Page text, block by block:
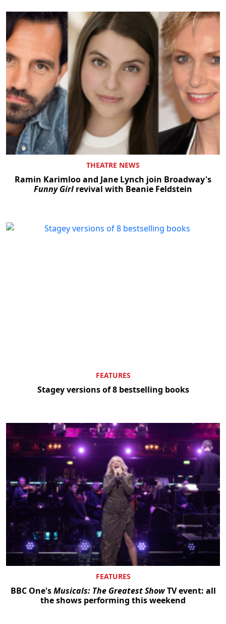
THEATRE NEWS
Ramin Karimloo and Jane Lynch join Broadway's
Funny Girlrevival with Beanie Feldstein
FEATURES
Stagey versions of 8 bestselling books
FEATURES
BBC One'sMusicals: The Greatest ShowTV event: all
the shows performing this weekend